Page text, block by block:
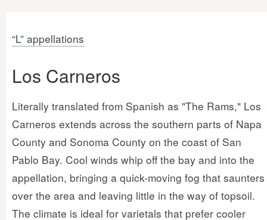
“L” appellations
Los Carneros
Literally translated from Spanish as "The Rams," Los
Carneros extends across the southern parts of Napa
County and Sonoma County on the coast of San
Pablo Bay. Cool winds whip off the bay and into the
appellation, bringing a quick-moving fog that saunters
over the area and leaving little in the way of topsoil.
The climate is ideal for varietals that prefer cooler